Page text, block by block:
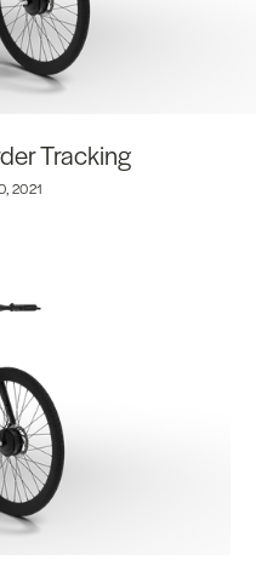
Tracking
2021